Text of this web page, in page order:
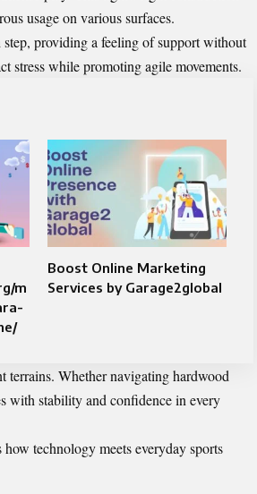
usage on various surfaces.
providing a feeling of support without
stress while promoting agile movements.
m
Boost Online Marketing
Services by Garage2global
terrains. Whether navigating hardwood
with stability and confidence in every
technology meets everyday sports